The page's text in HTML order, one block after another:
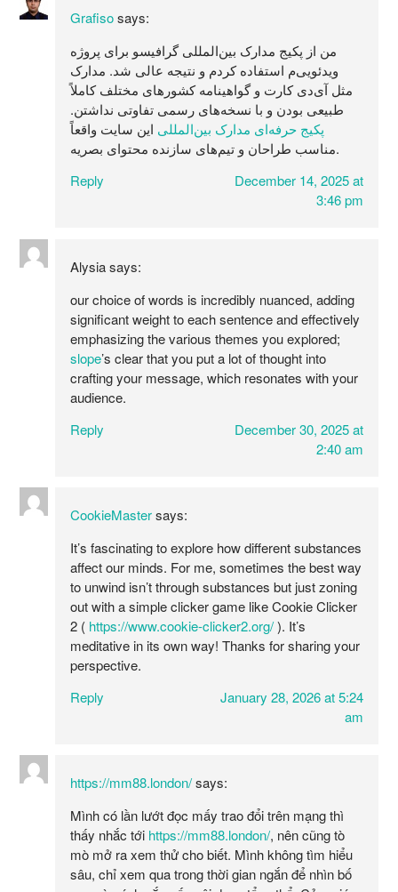
Grafiso says:
من از پکیج مدارک بین‌المللی گرافیسو برای پروژه
ویدئویی‌م استفاده کردم و نتیجه عالی شد. مدارک
مثل آی‌دی کارت و گواهینامه کشورهای مختلف کاملاً
طبیعی بودن و با نسخه‌های رسمی تفاوتی نداشتن.
پکیج حرفه‌ای مدارک بین‌المللی این سایت واقعاً
مناسب طراحان و تیم‌های سازنده محتوای بصریه.
Reply
December 14, 2025 at
3:46 pm
Alysia says:
our choice of words is incredibly nuanced, adding
significant weight to each sentence and effectively
emphasizing the various themes you explored;
slope’s clear that you put a lot of thought into
crafting your message, which resonates with your
audience.
Reply
December 30, 2025 at
2:40 am
CookieMaster says:
It’s fascinating to explore how different substances
affect our minds. For me, sometimes the best way
to unwind isn’t through substances but just zoning
out with a simple clicker game like Cookie Clicker
2 ( https://www.cookie-clicker2.org/). It’s
meditative in its own way! Thanks for sharing your
perspective.
Reply
January 28, 2026 at 5:24
am
https://mm88.london/ says:
Mình có lần lướt đọc mấy trao đổi trên mạng thì
thấy nhắc tới https://mm88.london/, nên cũng tò
mò mở ra xem thử cho biết. Mình không tìm hiểu
sâu, chỉ xem qua trong thời gian ngắn để nhìn bố